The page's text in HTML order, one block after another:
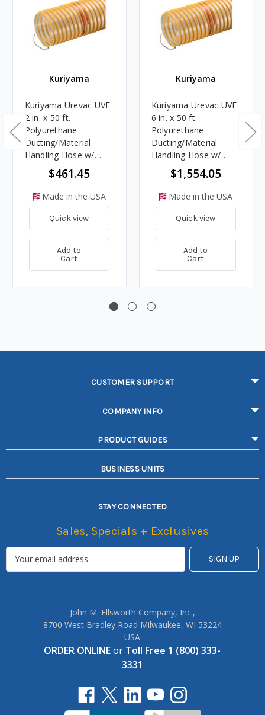
Kuriyama
Kuriyama Urevac UVE
2 in. x 50 ft.
Polyurethane
Ducting/Material
Handling Hose w/
Grounding Wire- Hose
$461.45
Made in the USA
Quick view
Add to
Cart
Kuriyama
Kuriyama Urevac UVE
6 in. x 50 ft.
Polyurethane
Ducting/Material
Handling Hose w/
Grounding Wire -
Hose Only
$1,554.05
Made in the USA
Quick view
Add to
Cart
CUSTOMER SUPPORT
COMPANY INFO
PRODUCT GUIDES
BUSINESS UNITS
STAY CONNECTED
Sales, Specials + Exclusives
John M. Ellsworth Company, Inc.,
8700 West Bradley Road Milwaukee, WI 53224
USA
ORDER ONLINEor Toll Free 1 (800) 333-
3331